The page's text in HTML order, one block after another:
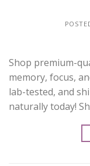
Shop premium-
memory, focus,
lab-tested, and
naturally today!